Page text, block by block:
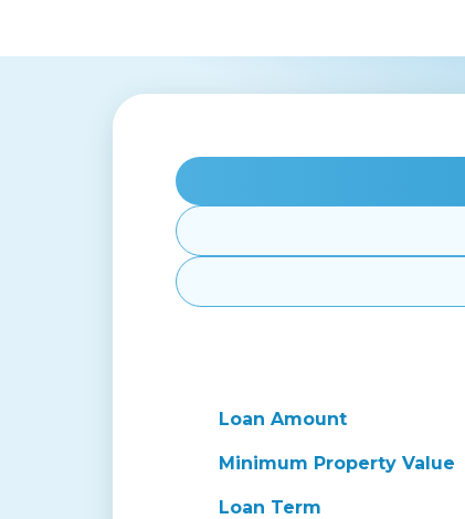
Loan Amount
Minimum Property Value
Loan Term